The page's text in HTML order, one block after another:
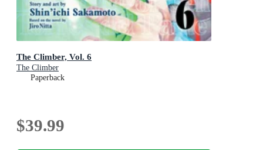
The Climber, Vol. 6
The Climber
Paperback
$39.99